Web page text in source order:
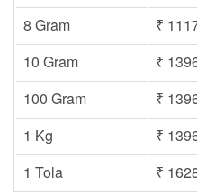
8 Gram
₹
10 Gram
₹
100 Gram
₹
1 Kg
₹
1 Tola
₹